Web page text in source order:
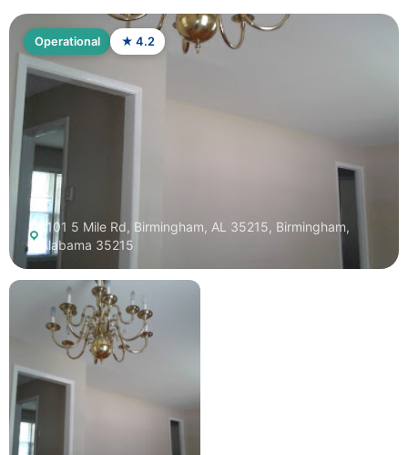
Operational ★ 4.2
1101 5 Mile Rd, Birmingham, AL 35215, Birmingham,
Alabama 35215